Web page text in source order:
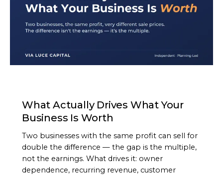
What Actually Drives What Your
Business Is Worth
Two businesses with the same profit can sell for
double the difference — the gap is the multiple,
not the earnings. What drives it: owner
dependence, recurring revenue, customer